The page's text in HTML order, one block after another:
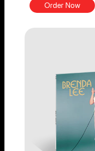
Order Now